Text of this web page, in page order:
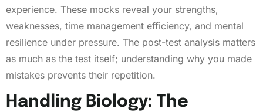
experience. These mocks reveal your strengths,
weaknesses, time management efficiency, and mental
resilience under pressure. The post-test analysis matters
as much as the test itself; understanding why you made
mistakes prevents their repetition.
Handling Biology: The